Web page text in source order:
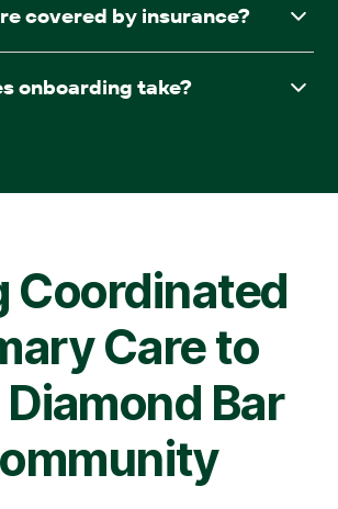
care communities throughout
covered by insurance?
onboarding take?
providers are typically scheduled
Coordinated
Care to
Bar